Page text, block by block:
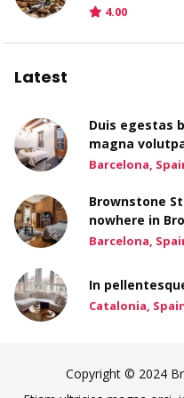
4.00
Latest
Duis egestas
magna
Barcelona,
Brownstone
nowhere in
Barcelona,
In
Catalonia,
Copyright © 2024